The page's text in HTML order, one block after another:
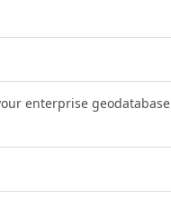
enterprise geodatabase